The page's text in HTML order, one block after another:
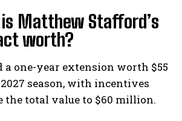
Matthew Stafford’s
worth?
a one-year extension worth $55
season, with incentives
the total value to $60 million.